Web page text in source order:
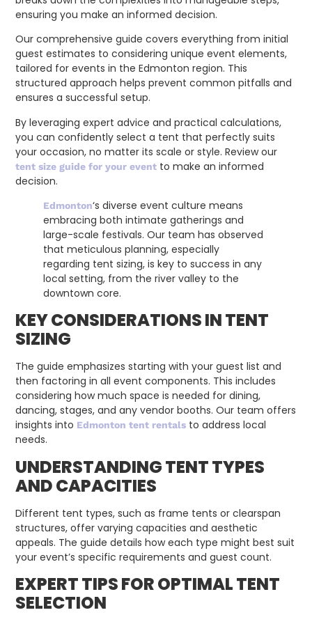
ensuring you make an informed decision.
Our comprehensive guide covers everything from initial
guest estimates to considering unique event elements,
tailored for events in the Edmonton region. This
structured approach helps prevent common pitfalls and
ensures a successful setup.
By leveraging expert advice and practical calculations,
you can confidently select a tent that perfectly suits
your occasion, no matter its scale or style. Review our
tent size guide for your event to make an informed
decision.
Edmonton‘s diverse event culture means
embracing both intimate gatherings and
large-scale festivals. Our team has observed
that meticulous planning, especially
regarding tent sizing, is key to success in any
local setting, from the river valley to the
downtown core.
KEY CONSIDERATIONS IN TENT
SIZING
The guide emphasizes starting with your guest list and
then factoring in all event components. This includes
considering how much space is needed for dining,
dancing, stages, and any vendor booths. Our team offers
insights into Edmonton tent rentals to address local
needs.
UNDERSTANDING TENT TYPES
AND CAPACITIES
Different tent types, such as frame tents or clearspan
structures, offer varying capacities and aesthetic
appeals. The guide details how each type might best suit
your event’s specific requirements and guest count.
EXPERT TIPS FOR OPTIMAL TENT
SELECTION